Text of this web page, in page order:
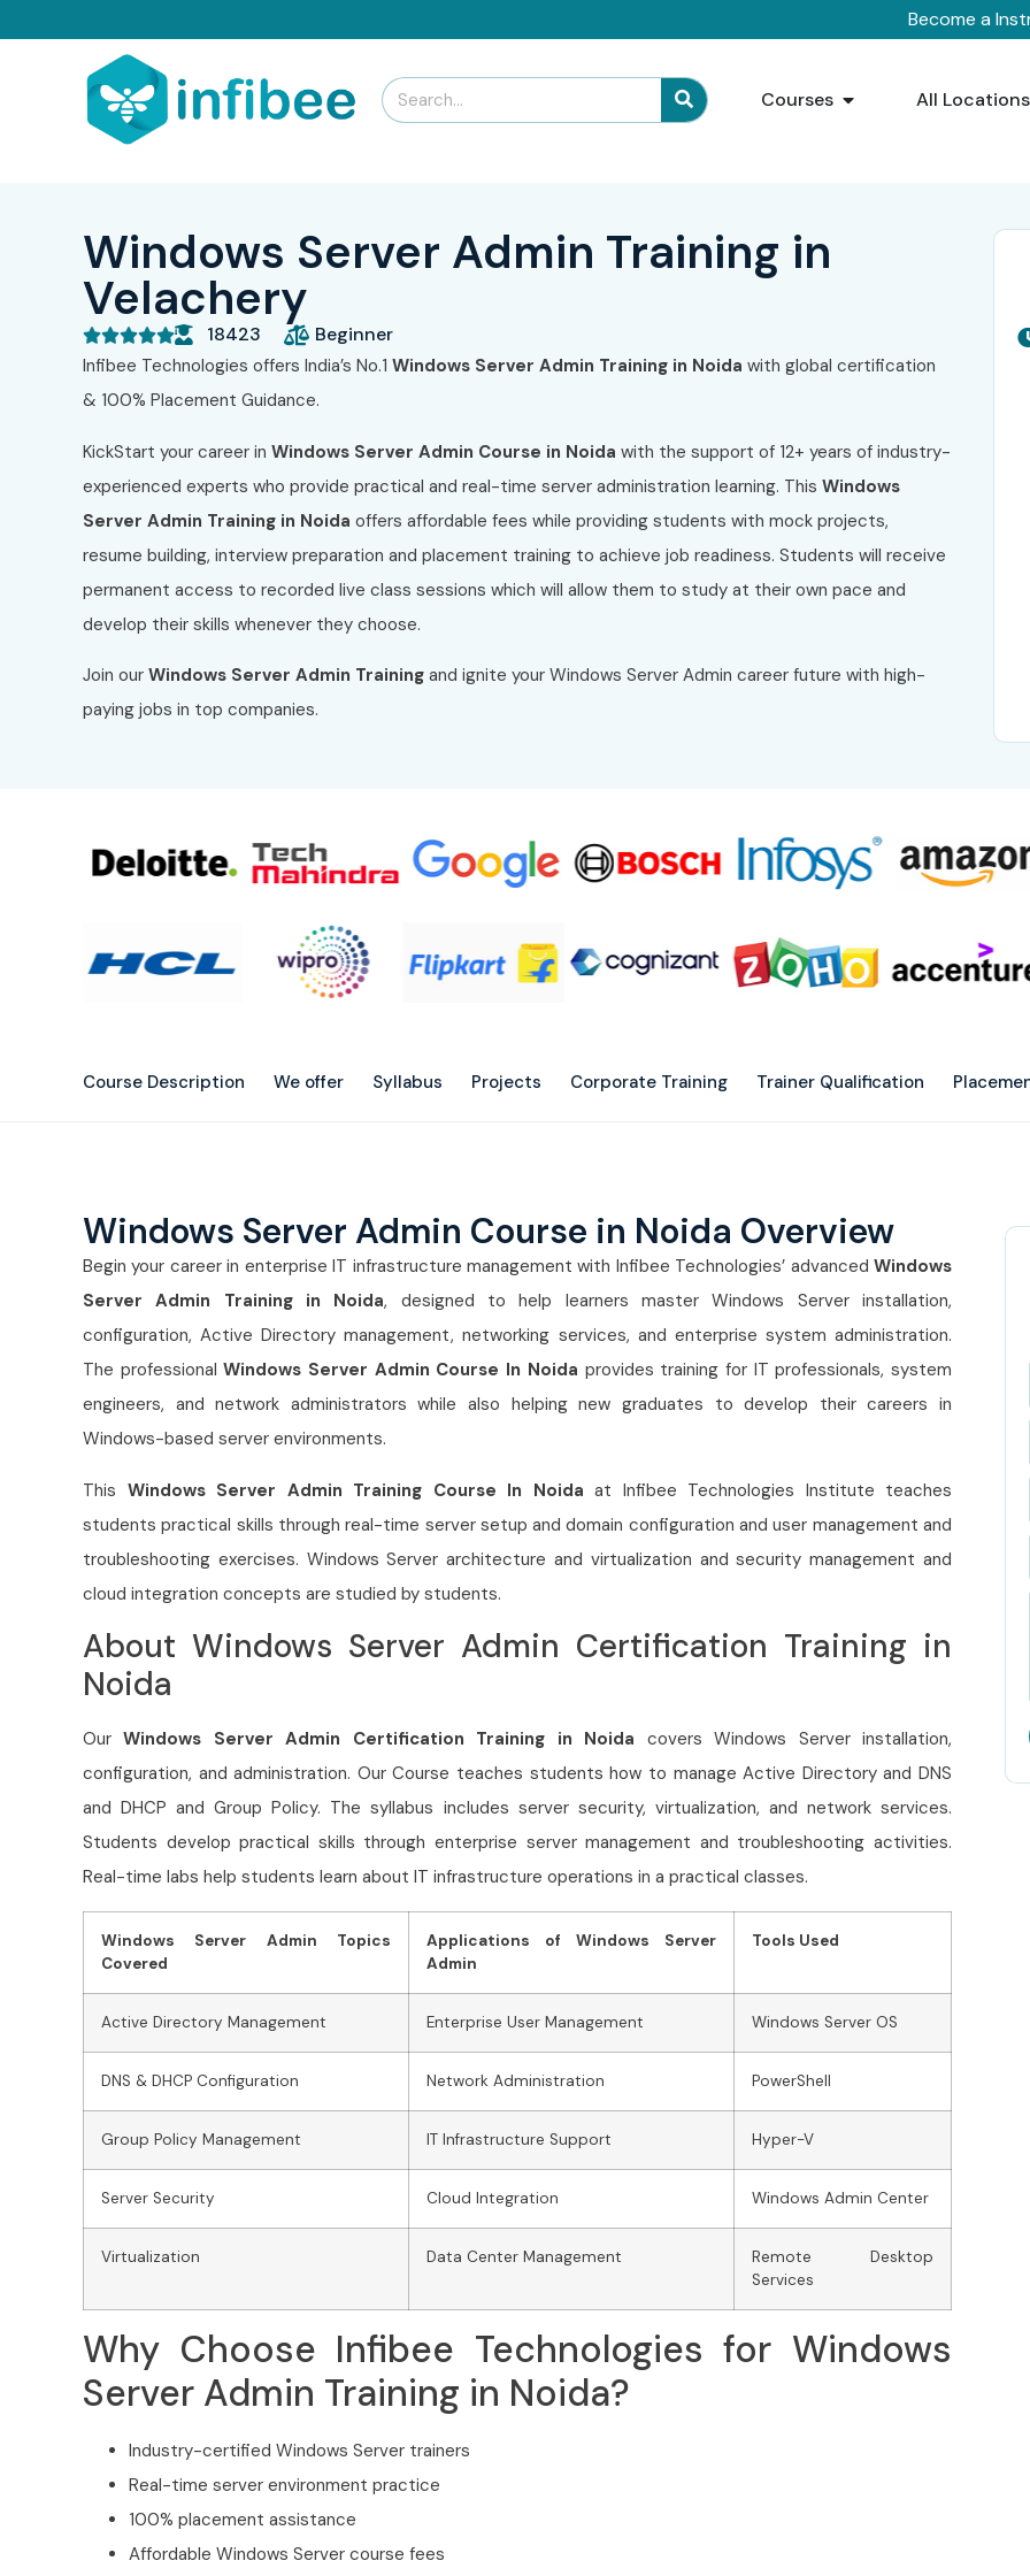
Become a
Courses All Locations
Windows Server Admin Training in
Velachery
 18423 Beginner
Infibee Technologies offers India’s No.1 Windows Server Admin Training in Noida with global certification
& 100% Placement Guidance.
KickStart your career in Windows Server Admin Course in Noida with the support of 12+ years of industry-
experienced experts who provide practical and real-time server administration learning. This Windows
Server Admin Training in Noida offers affordable fees while providing students with mock projects,
resume building, interview preparation and placement training to achieve job readiness. Students will receive
permanent access to recorded live class sessions which will allow them to study at their own pace and
develop their skills whenever they choose.
Join our Windows Server Admin Training and ignite your Windows Server Admin career future with high-
paying jobs in top companies.
Course Description We offer Syllabus Projects Corporate Training Trainer Qualification
Windows Server Admin Course in Noida Overview
Begin your career in enterprise IT infrastructure management with Infibee Technologies’ advanced Windows
Server Admin Training in Noida, designed to help learners master Windows Server installation,
configuration, Active Directory management, networking services, and enterprise system administration.
The professionalWindows Server Admin Course In Noida provides training for IT professionals, system
engineers, and network administrators while also helping new graduates to develop their careers in
Windows-based server environments.
This Windows Server Admin Training Course In Noida at Infibee Technologies Institute teaches
students practical skills through real-time server setup and domain configuration and user management and
troubleshooting exercises. Windows Server architecture and virtualization and security management and
cloud integration concepts are studied by students.
About Windows Server Admin Certification Training in
Noida
OurWindows Server Admin Certification Training in Noida covers Windows Server installation,
configuration, and administration. Our Course teaches students how to manage Active Directory and DNS
and DHCP and Group Policy. The syllabus includes server security, virtualization, and network services.
Students develop practical skills through enterprise server management and troubleshooting activities.
Real-time labs help students learn about IT infrastructure operations in a practical classes.
Windows Server Admin Topics
Covered
Applications of Windows Server
Admin
Tools Used
Active Directory Management Enterprise User Management Windows Server OS
DNS & DHCP Configuration Network Administration PowerShell
Group Policy Management IT Infrastructure Support Hyper-V
Server Security Cloud Integration Windows Admin Center
Virtualization Data Center Management
Remote Desktop
Services
Why Choose Infibee Technologies for Windows
Server Admin Training in Noida?
Industry-certified Windows Server trainers
Real-time server environment practice
100% placement assistance
Affordable Windows Server course fees